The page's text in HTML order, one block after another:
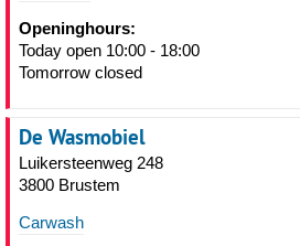
Openinghours:
Today open 10:00 - 18:00
Tomorrow closed
De Wasmobiel
Luikersteenweg 248
3800 Brustem
Carwash